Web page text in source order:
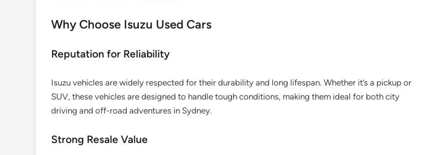
Why Choose Isuzu Used Cars
Reputation for Reliability
Isuzu vehicles are widely respected for their durability and long lifespan. Whether it’s a pickup or
SUV, these vehicles are designed to handle tough conditions, making them ideal for both city
driving and off-road adventures in Sydney.
Strong Resale Value